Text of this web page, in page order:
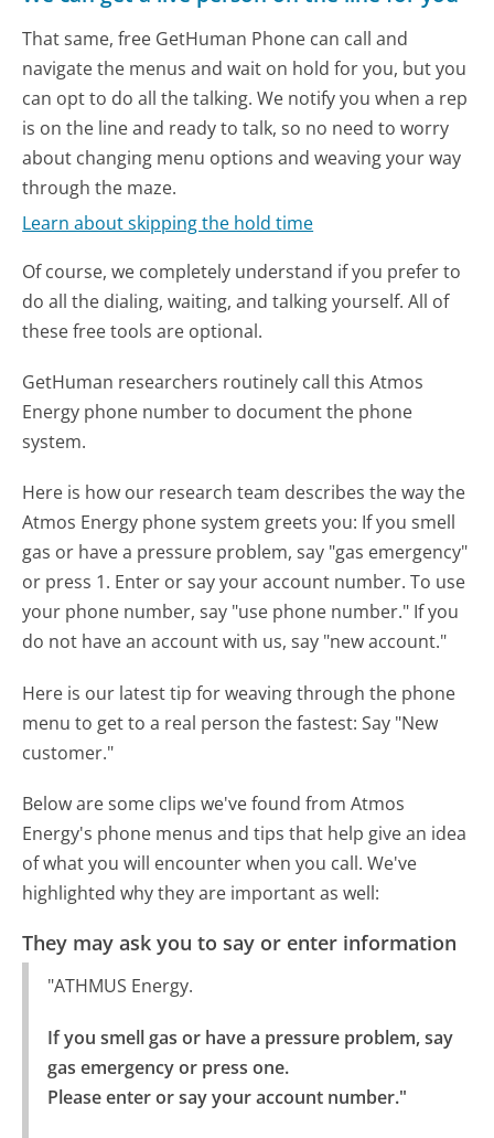
That same, free GetHuman Phone can call and
navigate the menus and wait on hold for you, but you
can opt to do all the talking. We notify you when a rep
is on the line and ready to talk, so no need to worry
about changing menu options and weaving your way
through the maze.
Learn about skipping the hold time
Of course, we completely understand if you prefer to
do all the dialing, waiting, and talking yourself. All of
these free tools are optional.
GetHuman researchers routinely call this Atmos
Energy phone number to document the phone
system.
Here is how our research team describes the way the
Atmos Energy phone system greets you: If you smell
gas or have a pressure problem, say "gas emergency"
or press 1. Enter or say your account number. To use
your phone number, say "use phone number." If you
do not have an account with us, say "new account."
Here is our latest tip for weaving through the phone
menu to get to a real person the fastest: Say "New
customer."
Below are some clips we've found from Atmos
Energy's phone menus and tips that help give an idea
of what you will encounter when you call. We've
highlighted why they are important as well:
They may ask you to say or enter information
"ATHMUS Energy.
If you smell gas or have a pressure problem, say
gas emergency or press one.
Please enter or say your account number."